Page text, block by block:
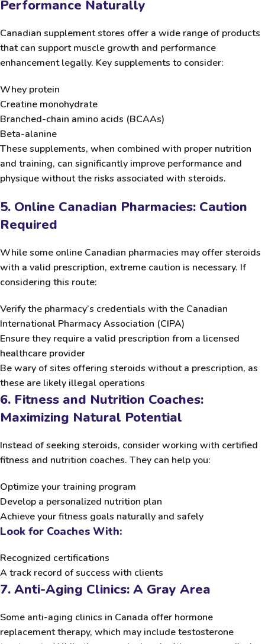
Performance Naturally
Canadian supplement stores offer a wide range of products
that can support muscle growth and performance
enhancement legally. Key supplements to consider:
Whey protein
Creatine monohydrate
Branched-chain amino acids (BCAAs)
Beta-alanine
These supplements, when combined with proper nutrition
and training, can significantly improve performance and
physique without the risks associated with steroids.
5. Online Canadian Pharmacies: Caution
Required
While some online Canadian pharmacies may offer steroids
with a valid prescription, extreme caution is necessary. If
considering this route:
Verify the pharmacy’s credentials with the Canadian
International Pharmacy Association (CIPA)
Ensure they require a valid prescription from a licensed
healthcare provider
Be wary of sites offering steroids without a prescription, as
these are likely illegal operations
6. Fitness and Nutrition Coaches:
Maximizing Natural Potential
Instead of seeking steroids, consider working with certified
fitness and nutrition coaches. They can help you:
Optimize your training program
Develop a personalized nutrition plan
Achieve your fitness goals naturally and safely
Look for Coaches With:
Recognized certifications
A track record of success with clients
7. Anti-Aging Clinics: A Gray Area
Some anti-aging clinics in Canada offer hormone
replacement therapy, which may include testosterone